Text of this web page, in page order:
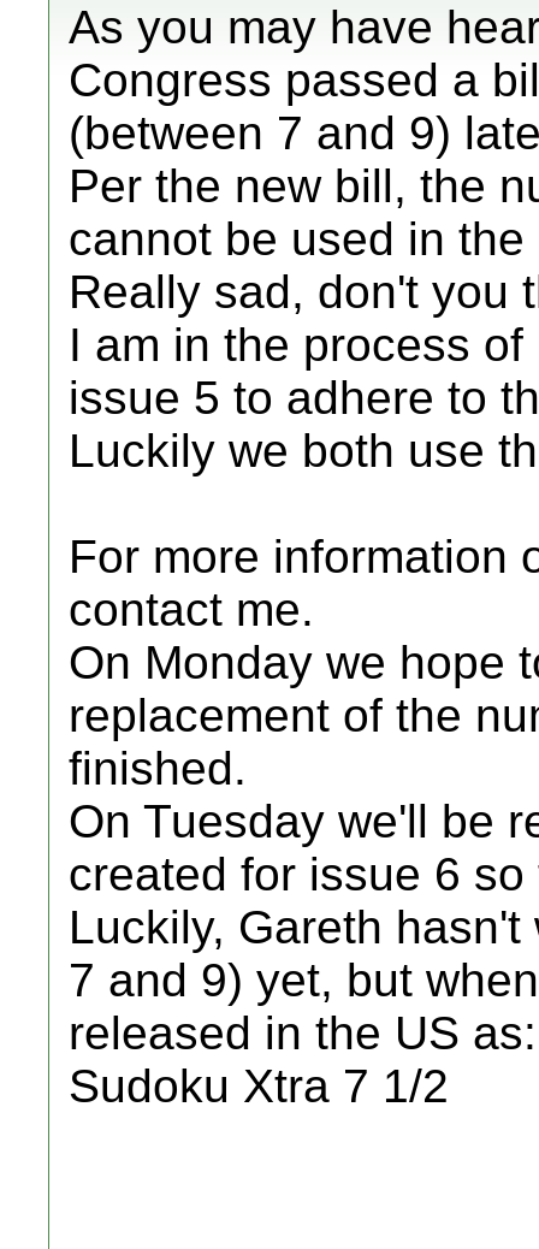
As you may have
Congress passed a
(between 7 and 9)
Per the new bill, the
cannot be used in
Really sad, don't you
I am in the process
issue 5 to adhere to
Luckily we both use
For more information
contact me.
On Monday we hope
replacement of the
finished.
On Tuesday we'll be
created for issue 6 so
Luckily, Gareth
7 and 9) yet, but
released in the US as:
Sudoku Xtra 7 1/2